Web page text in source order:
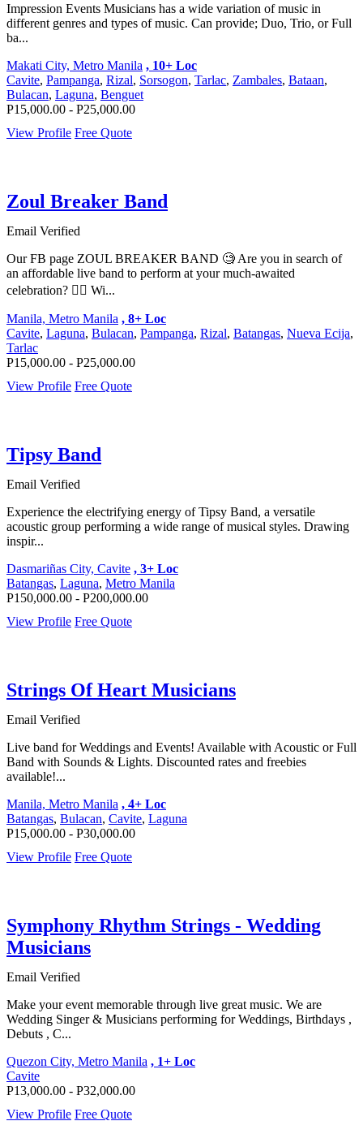
Impression Events Musicians has a wide variation of music in
different genres and types of music. Can provide; Duo, Trio, or Full
ba...
Makati City, Metro Manila , 10+ Loc
Cavite, Pampanga, Rizal, Sorsogon, Tarlac, Zambales, Bataan,
Bulacan, Laguna, Benguet
P15,000.00 - P25,000.00
View Profile Free Quote
Zoul Breaker Band
Email Verified
Our FB page ZOUL BREAKER BAND 🧐 Are you in search of
an affordable live band to perform at your much-awaited
celebration? 🤸‍♀️ Wi...
Manila, Metro Manila , 8+ Loc
Cavite, Laguna, Bulacan, Pampanga, Rizal, Batangas, Nueva Ecija,
Tarlac
P15,000.00 - P25,000.00
View Profile Free Quote
Tipsy Band
Email Verified
Experience the electrifying energy of Tipsy Band, a versatile
acoustic group performing a wide range of musical styles. Drawing
inspir...
Dasmariñas City, Cavite , 3+ Loc
Batangas, Laguna, Metro Manila
P150,000.00 - P200,000.00
View Profile Free Quote
Strings Of Heart Musicians
Email Verified
Live band for Weddings and Events! Available with Acoustic or Full
Band with Sounds & Lights. Discounted rates and freebies
available!...
Manila, Metro Manila , 4+ Loc
Batangas, Bulacan, Cavite, Laguna
P15,000.00 - P30,000.00
View Profile Free Quote
Symphony Rhythm Strings - Wedding
Musicians
Email Verified
Make your event memorable through live great music. We are
Wedding Singer & Musicians performing for Weddings, Birthdays ,
Debuts , C...
Quezon City, Metro Manila , 1+ Loc
Cavite
P13,000.00 - P32,000.00
View Profile Free Quote